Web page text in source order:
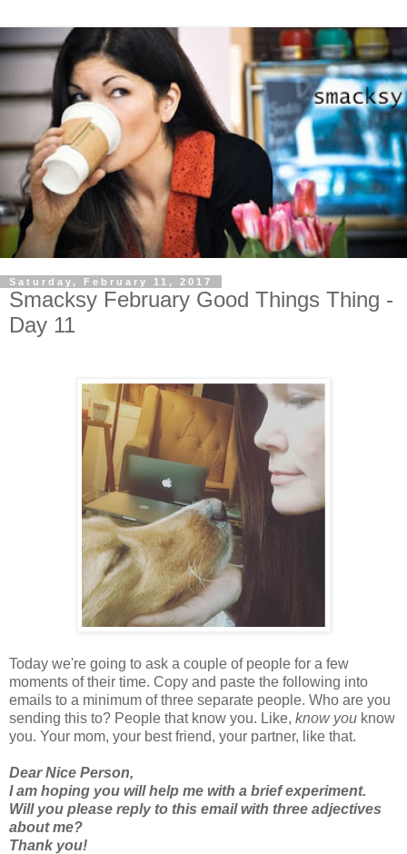
Saturday, February 11, 2017
Smacksy February Good Things Thing -
Day 11
Today we're going to ask a couple of people for a few
moments of their time. Copy and paste the following into
emails to a minimum of three separate people. Who are you
sending this to? People that know you. Like, know you know
you. Your mom, your best friend, your partner, like that.
Dear Nice Person,
I am hoping you will help me with a brief experiment.
Will you please reply to this email with three adjectives
about me?
Thank you!